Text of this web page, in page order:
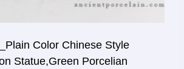
Color Chinese Style
Statue,green Porcelian